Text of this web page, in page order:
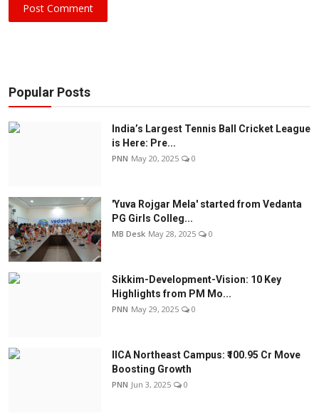
Post Comment
Popular Posts
India’s Largest Tennis Ball Cricket League
is Here: Pre...
PNN May 20, 2025 0
'Yuva Rojgar Mela' started from Vedanta
PG Girls Colleg...
MB Desk May 28, 2025 0
Sikkim-Development-Vision: 10 Key
Highlights from PM Mo...
PNN May 29, 2025 0
IICA Northeast Campus: ₹100.95 Cr Move
Boosting Growth
PNN Jun 3, 2025 0